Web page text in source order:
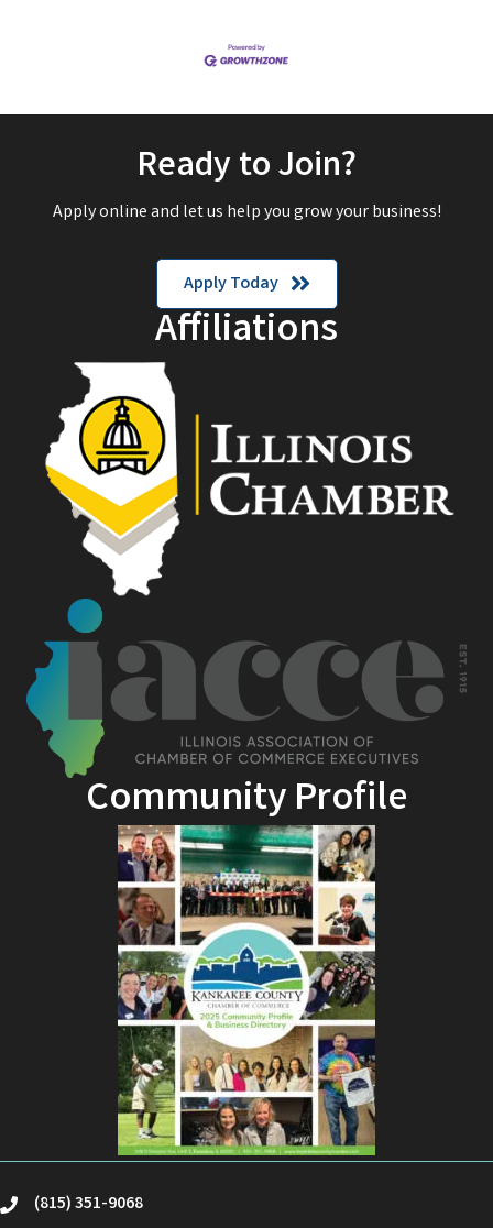
Ready to Join?
Apply online and let us help you grow your business!
Apply Today
Affiliations
Community Profile
phone(815) 351-9068